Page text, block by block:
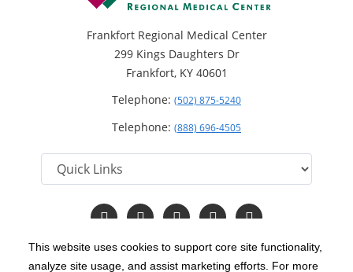
This website uses cookies to support core site functionality,
analyze site usage, and assist marketing efforts. For more
Frankfort Regional Medical Center
299 Kings Daughters Dr
Frankfort, KY 40601
Telephone: (502) 875-5240
Telephone: (888) 696-4505
Follow
us
Facebook
Follow
us
Instagram
Follow
us
Twitter
Follow
us
YouTube
Read
Our